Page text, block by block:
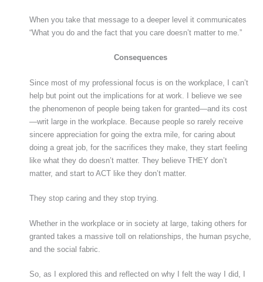
When you take that message to a deeper level it communicates
“What you do and the fact that you care doesn’t matter to me.”
Consequences
Since most of my professional focus is on the workplace, I can’t
help but point out the implications for at work. I believe we see
the phenomenon of people being taken for granted—and its cost
—writ large in the workplace. Because people so rarely receive
sincere appreciation for going the extra mile, for caring about
doing a great job, for the sacrifices they make, they start feeling
like what they do doesn’t matter. They believe THEY don’t
matter, and start to ACT like they don’t matter.
They stop caring and they stop trying.
Whether in the workplace or in society at large, taking others for
granted takes a massive toll on relationships, the human psyche,
and the social fabric.
So, as I explored this and reflected on why I felt the way I did, I